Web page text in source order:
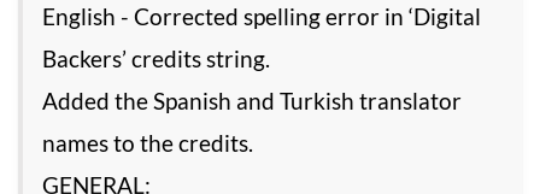
English - Corrected spelling error in ‘Digital
Backers’ credits string.
Added the Spanish and Turkish translator
names to the credits.
GENERAL: